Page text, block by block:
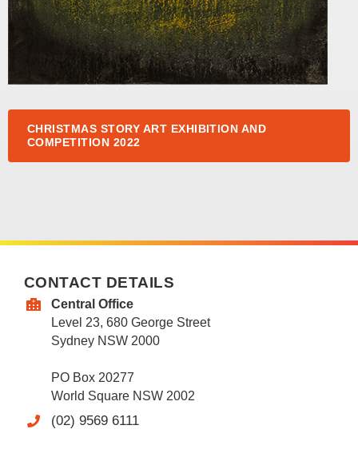
CHRISTMAS STORY ART EXHIBITION AND
COMPETITION 2022
CONTACT DETAILS
Central Office
Level 23, 680 George Street
Sydney NSW 2000
PO Box 20277
World Square NSW 2002
(02) 9569 6111